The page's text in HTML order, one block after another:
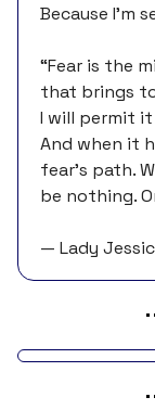
Because I’m
“Fear is the
that brings
I will permit
And when it
fear’s path.
be nothing.
— Lady